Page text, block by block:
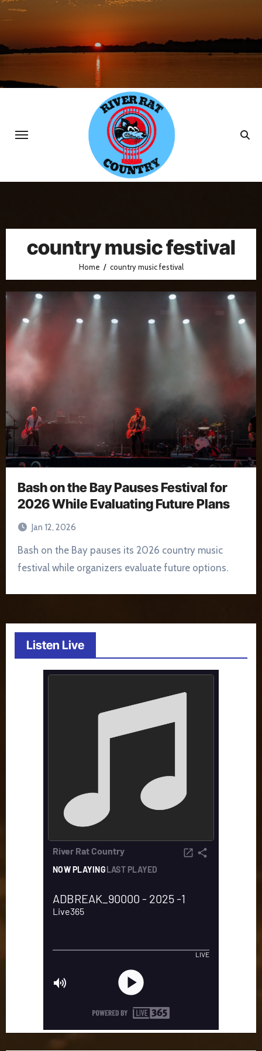
Skip
to
country music festival
Home country music festival
Bash on the Bay Pauses Festival for
2026 While Evaluating Future Plans
Jan 12, 2026
Bash on the Bay pauses its 2026 country music
festival while organizers evaluate future options.
Listen Live